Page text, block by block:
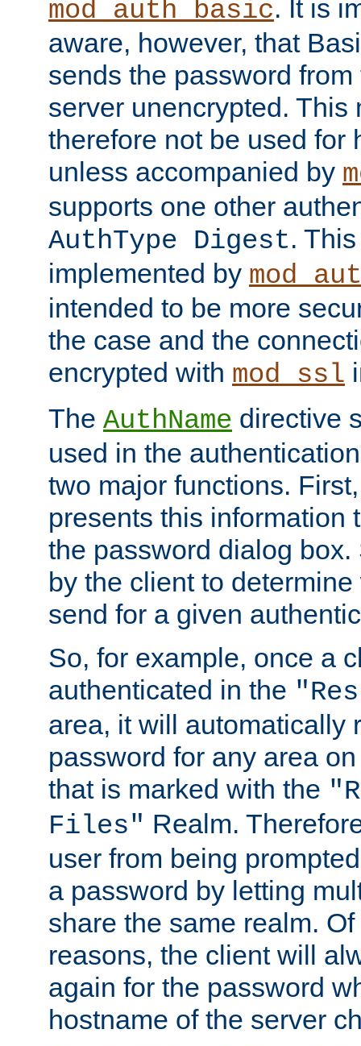
mod_auth_basic. It is
aware, however, that
sends the password
server unencrypted. This
therefore not be used for
unless accompanied by
supports one other
AuthType Digest.
implemented by
intended to be more
the case and the
encrypted with mod_ssl
The AuthName directive
used in the
two major functions.
presents this information
the password dialog
by the client to
send for a given
So, for example, once a
authenticated in the
area, it will automatically
password for any area
that is marked with the
Files" Realm.
user from being
a password by letting
share the same realm.
reasons, the client will
again for the password
hostname of the server